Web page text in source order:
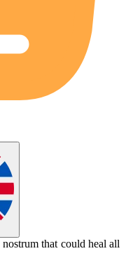
nostrum that could heal all